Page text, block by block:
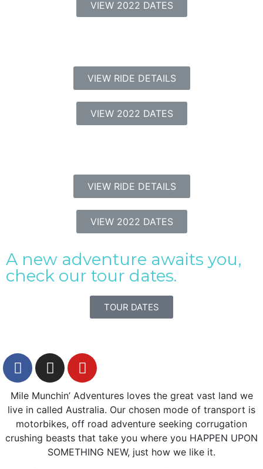
VIEW 2022 DATES
VIEW RIDE DETAILS
VIEW 2022 DATES
VIEW RIDE DETAILS
VIEW 2022 DATES
A new adventure awaits you,
check our tour dates.
TOUR DATES
Mile Munchin’ Adventures loves the great vast land we
live in called Australia. Our chosen mode of transport is
motorbikes, off road adventure seeking corrugation
crushing beasts that take you where you HAPPEN UPON
SOMETHING NEW, just how we like it.